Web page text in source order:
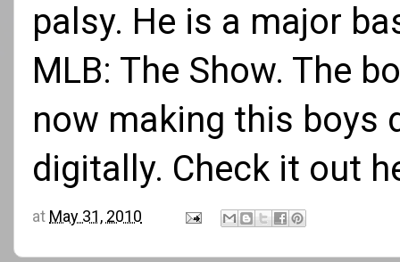
palsy. He is a major
MLB: The Show. The
now making this boys
digitally. Check it out
at May 31, 2010